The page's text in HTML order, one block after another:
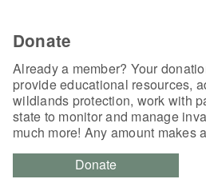
Donate
Already a member? Your
provide educational resources,
wildlands protection, work with
state to monitor and manage
much more! Any amount makes
Donate